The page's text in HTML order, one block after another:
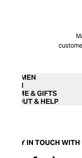
WOMEN
MEN
HOME & GIFTS
ABOUT & HELP
STAY IN TOUCH WITH